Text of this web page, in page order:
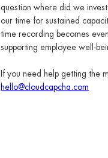
question where did we
our time for sustained
time recording becomes
supporting employee well-
If you need help getting the
hello@cloudcapcha.com